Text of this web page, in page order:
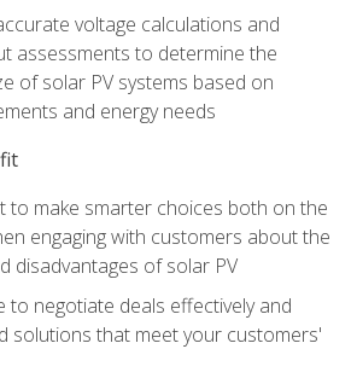
voltage calculations and
assessments to determine the
of solar PV systems based on
and energy needs
to make smarter choices both on the
engaging with customers about the
disadvantages of solar PV
to negotiate deals effectively and
solutions that meet your customers'